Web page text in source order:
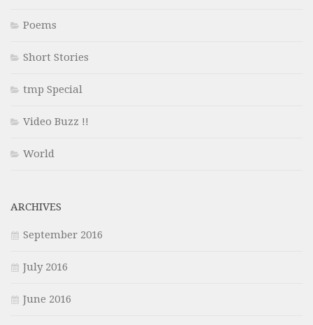
Poems
Short Stories
tmp Special
Video Buzz !!
World
ARCHIVES
September 2016
July 2016
June 2016